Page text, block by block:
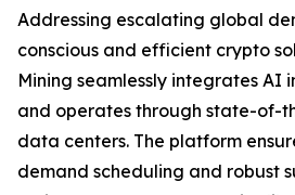
Addressing escalating global
conscious and efficient crypto
Mining seamlessly integrates AI
and operates through state-of-
data centers. The platform
demand scheduling and robust